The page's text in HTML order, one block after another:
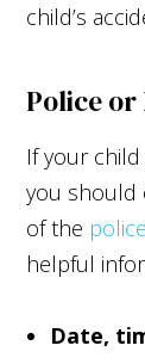
child’s
Police
If your
you should
of the
helpful
Date,